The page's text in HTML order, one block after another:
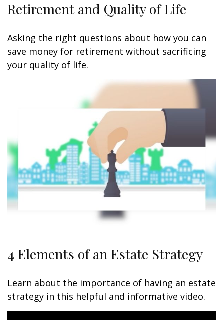
Retirement and Quality of Life
Asking the right questions about how you can
save money for retirement without sacrificing
your quality of life.
4 Elements of an Estate Strategy
Learn about the importance of having an estate
strategy in this helpful and informative video.